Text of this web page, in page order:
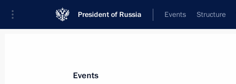
President of Russia Events Structure
Events